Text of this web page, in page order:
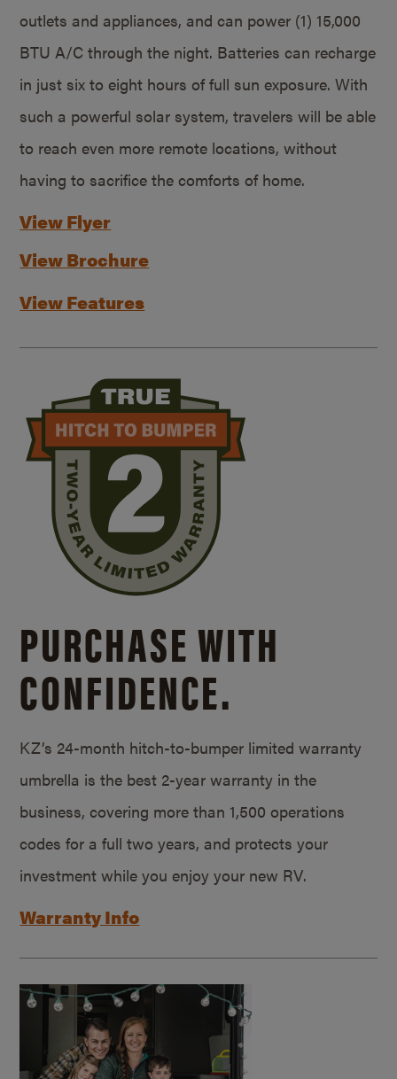
outlets and appliances, and can power (1) 15,000
BTU A/C through the night. Batteries can recharge
in just six to eight hours of full sun exposure. With
such a powerful solar system, travelers will be able
to reach even more remote locations, without
having to sacrifice the comforts of home.
View Flyer
View Brochure
View Features
PURCHASE WITH
CONFIDENCE.
KZ’s 24-month hitch-to-bumper limited warranty
umbrella is the best 2-year warranty in the
business, covering more than 1,500 operations
codes for a full two years, and protects your
investment while you enjoy your new RV.
Warranty Info